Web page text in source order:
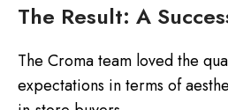
The Result: A
The Croma team loved the
expectations in terms of